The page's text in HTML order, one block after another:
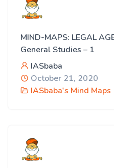
MIND-MAPS: LEGAL
General Studies – 1
IASbaba
October 21, 2020
IASbaba's Mind Maps